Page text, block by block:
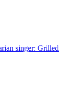
singer: Grilled